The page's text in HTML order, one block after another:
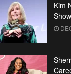
Kim